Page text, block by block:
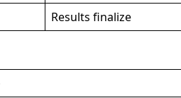
Results finalize